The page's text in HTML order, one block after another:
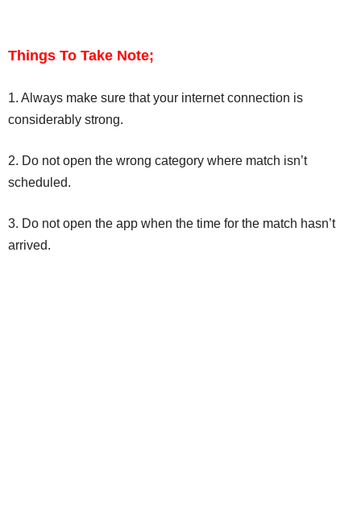
Things To Take Note;
1. Always make sure that your internet connection is
considerably strong.
2. Do not open the wrong category where match isn’t
scheduled.
3. Do not open the app when the time for the match hasn’t
arrived.